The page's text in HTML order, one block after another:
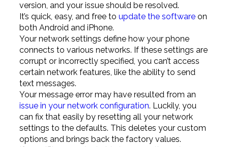
version, and your issue should be resolved.
It’s quick, easy, and free to update the softwareon
both Android and iPhone.
Your network settings define how your phone
connects to various networks. If these settings are
corrupt or incorrectly specified, you can’t access
certain network features, like the ability to send
text messages.
Your message error may have resulted from an
issue in your network configuration. Luckily, you
can fix that easily by resetting all your network
settings to the defaults. This deletes your custom
options and brings back the factory values.